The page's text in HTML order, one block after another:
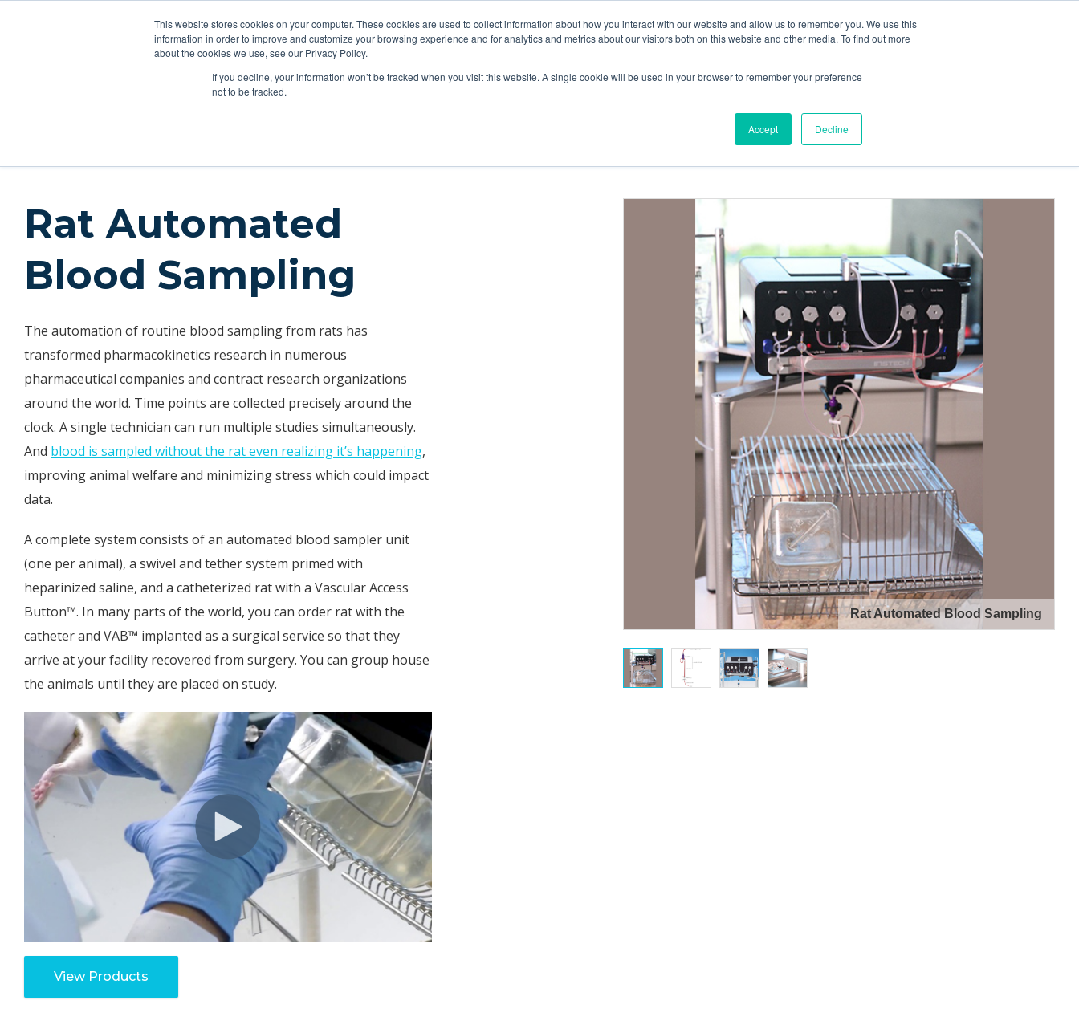
This website stores cookies on your computer. These cookies are used to collect information about how you interact with our website and allow us to remember you. We use this
information in order to improve and customize your browsing experience and for analytics and metrics about our visitors both on this website and other media. To find out more
about the cookies we use, see our Privacy Policy.
If you decline, your information won’t be tracked when you visit this website. A single cookie will be used in your browser to remember your preference
not to be tracked.
Accept Decline
Applications Products Education Resources Contact Us Request a
IV Drug Infusion IV Self-Administration Blood Sampling Glucose Clamp Bile Sampling
Rat Automated
Blood Sampling
The automation of routine blood sampling from rats has
transformed pharmacokinetics research in numerous
pharmaceutical companies and contract research organizations
around the world. Time points are collected precisely around the
clock. A single technician can run multiple studies simultaneously.
And blood is sampled without the rat even realizing it’s happening,
improving animal welfare and minimizing stress which could impact
data.
A complete system consists of an automated blood sampler unit
(one per animal), a swivel and tether system primed with
heparinized saline, and a catheterized rat with a Vascular Access
Button™. In many parts of the world, you can order rat with the
catheter and VAB™ implanted as a surgical service so that they
arrive at your facility recovered from surgery. You can group house
the animals until they are placed on study.
View Products
Rat Automated Blood Sampling